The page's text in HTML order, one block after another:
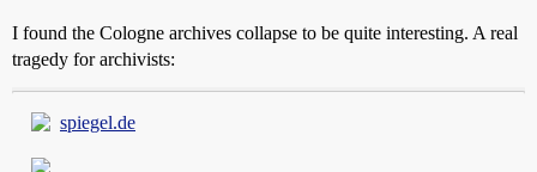
I found the Cologne archives collapse to be quite interesting. A real
tragedy for archivists:
spiegel.de